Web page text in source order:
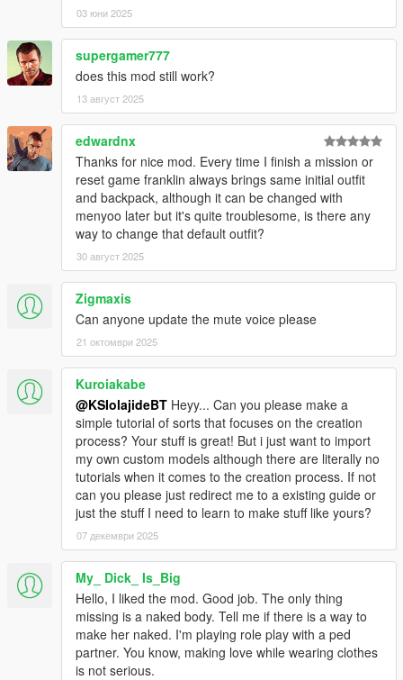
03 юни 2025
supergamer777
does this mod still work?
13 август 2025
edwardnx
Thanks for nice mod. Every time I finish a mission or
reset game franklin always brings same initial outfit
and backpack, although it can be changed with
menyoo later but it's quite troublesome, is there any
way to change that default outfit?
30 август 2025
Zigmaxis
Can anyone update the mute voice please
21 октомври 2025
Kuroiakabe
@KSIolajideBT Heyy... Can you please make a
simple tutorial of sorts that focuses on the creation
process? Your stuff is great! But i just want to import
my own custom models although there are literally no
tutorials when it comes to the creation process. If not
can you please just redirect me to a existing guide or
just the stuff I need to learn to make stuff like yours?
07 декември 2025
My_ Dick_ Is_Big
Hello, I liked the mod. Good job. The only thing
missing is a naked body. Tell me if there is a way to
make her naked. I'm playing role play with a ped
partner. You know, making love while wearing clothes
is not serious.